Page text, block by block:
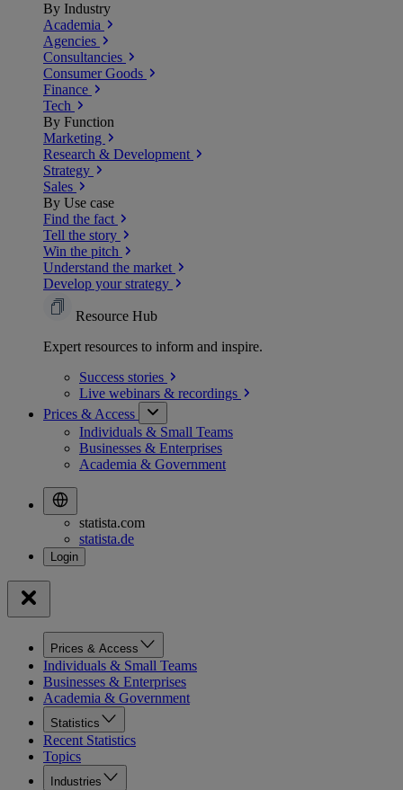
By Industry
Academia
Agencies
Consultancies
Consumer Goods
Finance
Tech
By Function
Marketing
Research & Development
Strategy
Sales
By Use case
Find the fact
Tell the story
Win the pitch
Understand the market
Develop your strategy
Resource Hub
Expert resources to inform and inspire.
Success stories
Live webinars & recordings
Prices & Access
Individuals & Small Teams
Businesses & Enterprises
Academia & Government
statista.com
statista.de
Prices & Access
Individuals & Small Teams
Businesses & Enterprises
Academia & Government
Statistics
Recent Statistics
Topics
Industries